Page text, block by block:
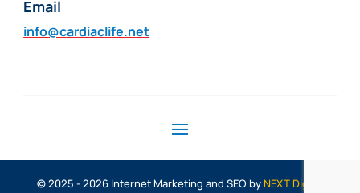
Email
info@cardiaclife.net
© 2025 - 2026 Internet Marketing and SEO by NEXT Digital